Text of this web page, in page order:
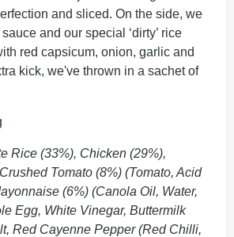
and sliced. On the side, we
and our special ‘dirty’ rice
red capsicum, onion, garlic and
kick, we've thrown in a sachet of
Rice (33%), Chicken (29%),
Tomato (8%) (Tomato, Acid
(6%) (Canola Oil, Water,
Egg, White Vinegar, Buttermilk
Red Cayenne Pepper (Red Chilli,